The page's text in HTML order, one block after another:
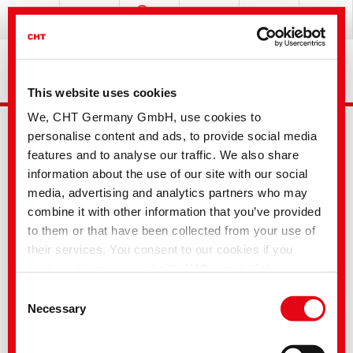
This website uses cookies
We, CHT Germany GmbH, use cookies to
personalise content and ads, to provide social media
features and to analyse our traffic. We also share
information about the use of our site with our social
media, advertising and analytics partners who may
combine it with other information that you’ve provided
to them or that have been collected from your use of
their services. You consent to our cookies if you
transferred to the USA and processed by US
authorities. According to the current legal situation,
the USA is considered an unsafe third country with an
Selection
Necessary
Advanced Search
Your selection